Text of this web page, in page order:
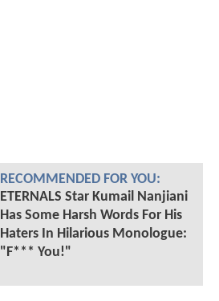
RECOMMENDED FOR YOU:
ETERNALS Star Kumail Nanjiani
Has Some Harsh Words For His
Haters In Hilarious Monologue:
"F*** You!"